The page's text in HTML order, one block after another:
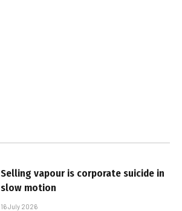
Selling vapour is corporate suicide in
slow motion
16 July 2026